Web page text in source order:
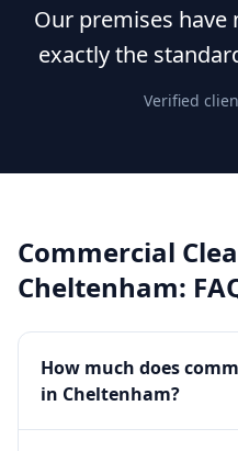
Our premises
exactly the
Verified
Commercial
Cheltenham:
How much does
in Cheltenham?